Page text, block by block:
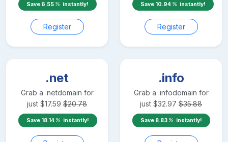
Save 6.55 instantly!
Register
Save 10.94 instantly!
Register
.net
Grab a .netdomain for
just $17.59 $20.78
Save 18.14 instantly!
.info
Grab a .infodomain for
just $32.97 $35.88
Save 8.83 instantly!